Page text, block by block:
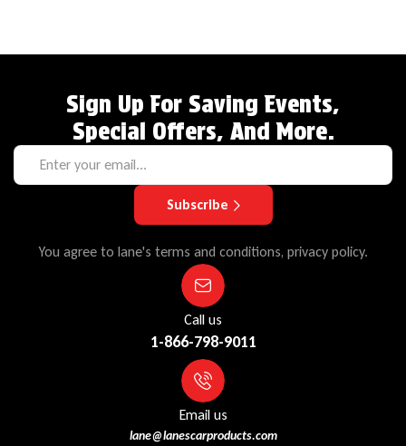
Sign Up For Saving Events,
Special Offers, And More.
Subscribe
You agree to lane's terms and conditions, privacy policy.
Call us
1-866-798-9011
Email us
lane@lanescarproducts.com